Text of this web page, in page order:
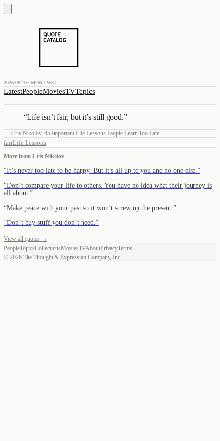
2026.08.10 · MON · W33
LatestPeopleMoviesTVTopics
“Life isn’t fair, but it’s still good.”
— Cris Nikolov, 45 Important Life Lessons People Learn Too Late
fairLife Lessons
More from Cris Nikolov
“It’s never too late to be happy. But it’s all up to you and no one else. ”
“Don’t compare your life to others. You have no idea what their journey is
all about. ”
“Make peace with your past so it won’t screw up the present. ”
“Don’t buy stuff you don’t need. ”
View all quotes →
PeopleTopicsCollectionsMoviesTVAboutPrivacyTerms
© 2026 The Thought & Expression Company, Inc.